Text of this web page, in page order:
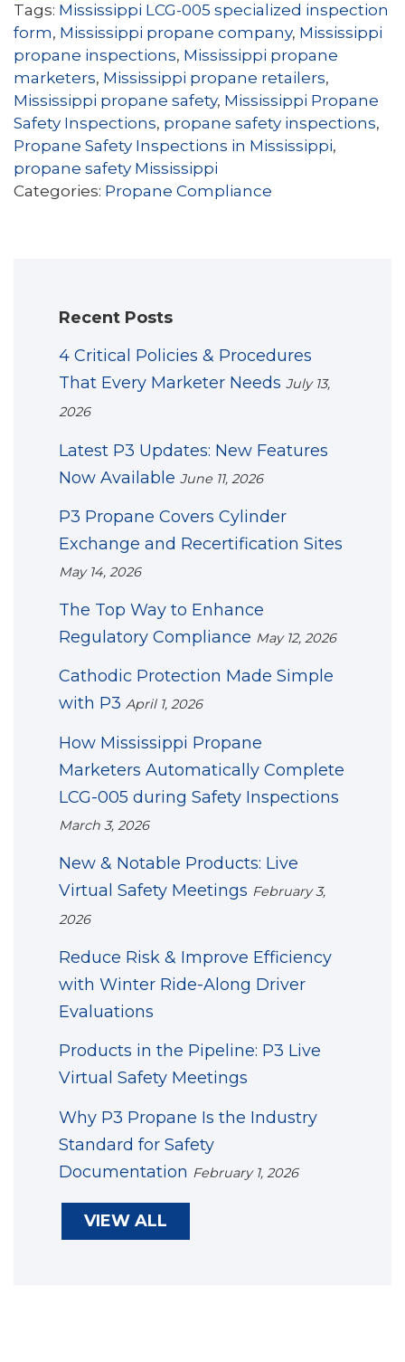
Tags: Mississippi LCG-005 specialized inspection
form, Mississippi propane company, Mississippi
propane inspections, Mississippi propane
marketers, Mississippi propane retailers,
Mississippi propane safety, Mississippi Propane
Safety Inspections, propane safety inspections,
Propane Safety Inspections in Mississippi,
propane safety Mississippi
Categories: Propane Compliance
Recent Posts
4 Critical Policies & Procedures
That Every Marketer Needs July 13,
2026
Latest P3 Updates: New Features
Now Available June 11, 2026
P3 Propane Covers Cylinder
Exchange and Recertification Sites
May 14, 2026
The Top Way to Enhance
Regulatory Compliance May 12, 2026
Cathodic Protection Made Simple
with P3 April 1, 2026
How Mississippi Propane
Marketers Automatically Complete
LCG-005 during Safety Inspections
March 3, 2026
New & Notable Products: Live
Virtual Safety Meetings February 3,
2026
Reduce Risk & Improve Efficiency
with Winter Ride-Along Driver
Evaluations
Products in the Pipeline: P3 Live
Virtual Safety Meetings
Why P3 Propane Is the Industry
Standard for Safety
Documentation February 1, 2026
VIEW ALL